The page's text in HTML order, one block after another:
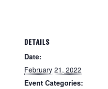
DETAILS
Date:
February 21, 2022
Event Categories: